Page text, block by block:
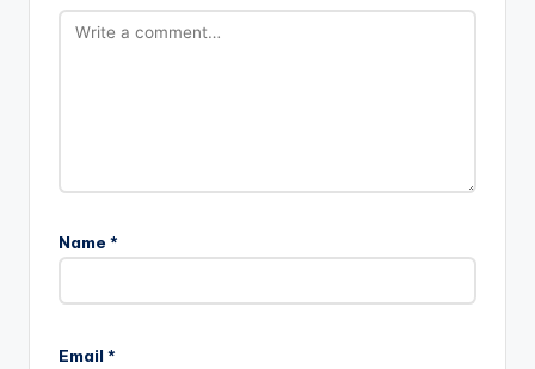
Name *
Email *